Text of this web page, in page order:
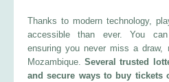
Thanks to modern technology,
accessible than ever. You
ensuring you never miss a draw,
Mozambique.Several trusted
and secure ways to buy tickets